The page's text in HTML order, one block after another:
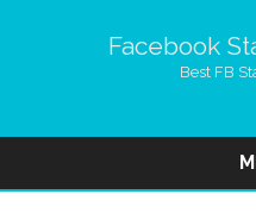
Facebook
Best FB